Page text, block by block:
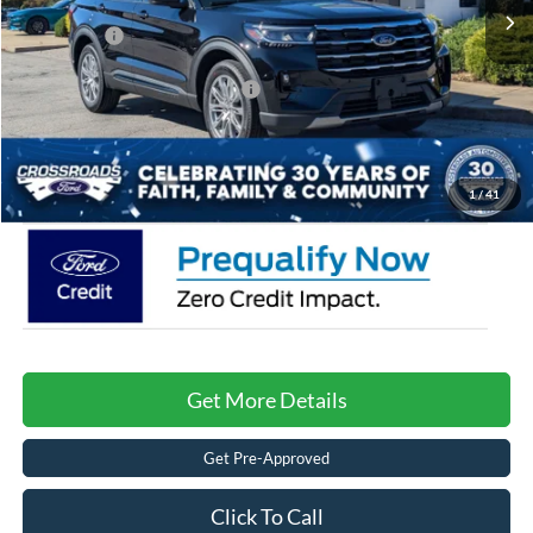
1/41
Discount
-$4,000
Ford Offers:
-$4,000
Crossroads Protection Package:
$987
Admin Fee:
$899
Crossroads Price: $43,106
Get More Details
Get Pre-Approved
Click To Call